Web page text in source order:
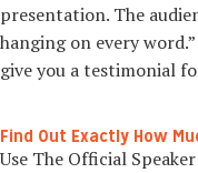
presentation. The
hanging on every
give you a testimonial
Find Out Exactly How
Use The Official